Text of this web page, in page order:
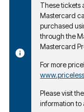
These tickets
Mastercard
purchased
through the
Mastercard
For more
Please visit the
information to